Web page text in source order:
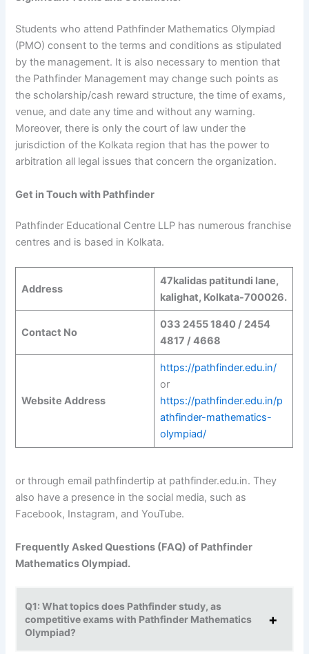
Students who attend Pathfinder Mathematics Olympiad
(PMO) consent to the terms and conditions as stipulated
by the management. It is also necessary to mention that
the Pathfinder Management may change such points as
the scholarship/cash reward structure, the time of exams,
venue, and date any time and without any warning.
Moreover, there is only the court of law under the
jurisdiction of the Kolkata region that has the power to
arbitration all legal issues that concern the organization.
Get in Touch with Pathfinder
Pathfinder Educational Centre LLP has numerous franchise
centres and is based in Kolkata.
Address
47kalidas patitundi lane,
kalighat, Kolkata-700026.
Contact No
033 2455 1840 / 2454
4817 / 4668
Website Address
https://pathfinder.edu.in/
or
https://pathfinder.edu.in/p
athfinder-mathematics-
olympiad/
or through email pathfindertip at pathfinder.edu.in. They
also have a presence in the social media, such as
Facebook, Instagram, and YouTube.
Frequently Asked Questions (FAQ) of Pathfinder
Mathematics Olympiad.
Q1: What topics does Pathfinder study, as
competitive exams with Pathfinder Mathematics
Olympiad?